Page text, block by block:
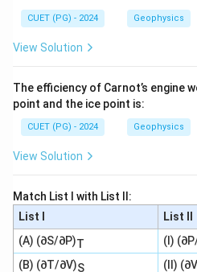
Download
CUET (PG) - 2024 Geophysics
View Solution
The efficiency of Carnot’s engine
point and the ice point is:
CUET (PG) - 2024 Geophysics
View Solution
Match List I with List II:
List I
List II
(A) (∂S/∂P)T (I)
(B) (∂T/∂V)S (II)